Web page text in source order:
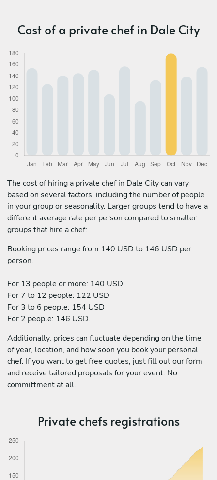
Cost of a private chef in Dale City
The cost of hiring a private chef in Dale City can vary
based on several factors, including the number of people
in your group or seasonality. Larger groups tend to have a
different average rate per person compared to smaller
groups that hire a chef:
Booking prices range from 140 USD to 146 USD per
person.
For 13 people or more: 140 USD
For 7 to 12 people: 122 USD
For 3 to 6 people: 154 USD
For 2 people: 146 USD.
Additionally, prices can fluctuate depending on the time
of year, location, and how soon you book your personal
chef. If you want to get free quotes, just fill out our form
and receive tailored proposals for your event. No
committment at all.
Private chefs registrations